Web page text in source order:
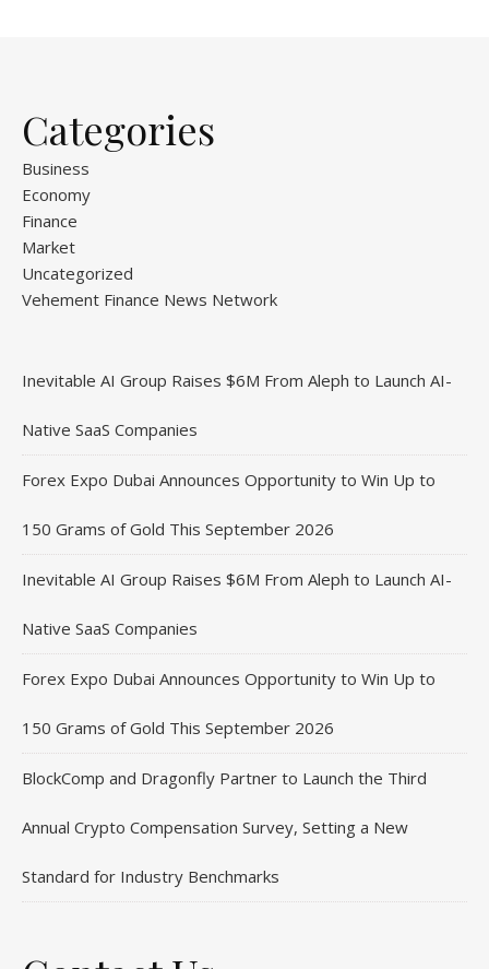
Categories
Business
Economy
Finance
Market
Uncategorized
Vehement Finance News Network
Inevitable AI Group Raises $6M From Aleph to Launch AI-
Native SaaS Companies
Forex Expo Dubai Announces Opportunity to Win Up to
150 Grams of Gold This September 2026
Inevitable AI Group Raises $6M From Aleph to Launch AI-
Native SaaS Companies
Forex Expo Dubai Announces Opportunity to Win Up to
150 Grams of Gold This September 2026
BlockComp and Dragonfly Partner to Launch the Third
Annual Crypto Compensation Survey, Setting a New
Standard for Industry Benchmarks